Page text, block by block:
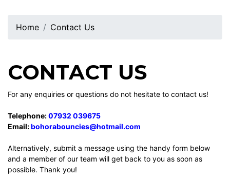
Home Contact Us
CONTACT US
For any enquiries or questions do not hesitate to contact us!
Telephone:07932 039675
Email:bohorabouncies@hotmail.com
Alternatively, submit a message using the handy form below
and a member of our team will get back to you as soon as
possible. Thank you!